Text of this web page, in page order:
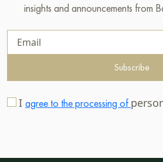
insights and announcements from
Subscribe
I agree to the processing of